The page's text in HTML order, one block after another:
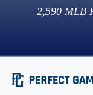
2,590 MLB